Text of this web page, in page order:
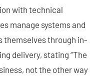
with technical
manage systems and
themselves through in-
delivery, stating “The
not the other way